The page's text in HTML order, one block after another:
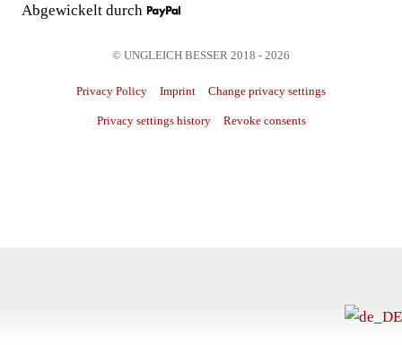
Abgewickelt durch
© UNGLEICH BESSER 2018 - 2026
Privacy Policy Imprint Change privacy settings
Privacy settings history Revoke consents